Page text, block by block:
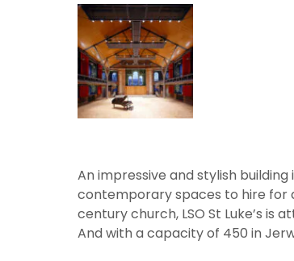
An impressive and stylish building
contemporary spaces to hire for
century church, LSO St Luke’s
And with a capacity of 450 in